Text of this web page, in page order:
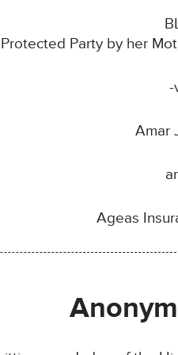
Party by her
-
Amar
Ageas